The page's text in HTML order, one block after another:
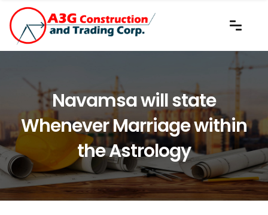
Navamsa will state
Whenever Marriage within
the Astrology